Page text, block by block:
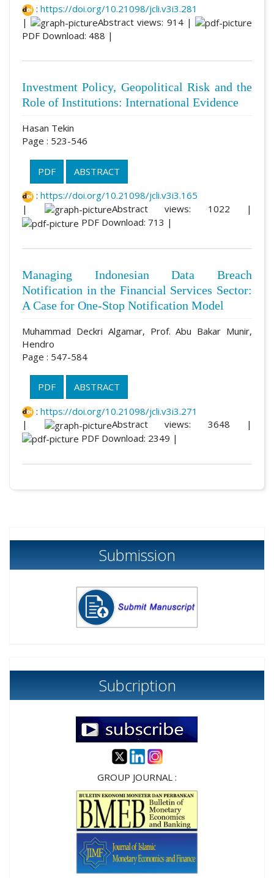
: https://doi.org/10.21098/jcli.v3i3.281
|
Abstract views: 914 |
PDF Download: 488 |
Investment Policy, Geopolitical Risk and the
Role of Institutions: International Evidence
Hasan Tekin
Page : 523-546
PDF
ABSTRACT
: https://doi.org/10.21098/jcli.v3i3.165
|
Abstract views: 1022 |
PDF Download: 713 |
Managing Indonesian Data Breach
Notification in the Financial Services Sector:
A Case for One-Stop Notification Model
Muhammad Deckri Algamar, Prof. Abu Bakar Munir,
Hendro
Page : 547-584
PDF
ABSTRACT
: https://doi.org/10.21098/jcli.v3i3.271
|
Abstract views: 3648 |
PDF Download: 2349 |
Submission
Subcription
GROUP JOURNAL :